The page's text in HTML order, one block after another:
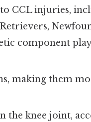
CCL injuries,
component
making them
the knee joint,